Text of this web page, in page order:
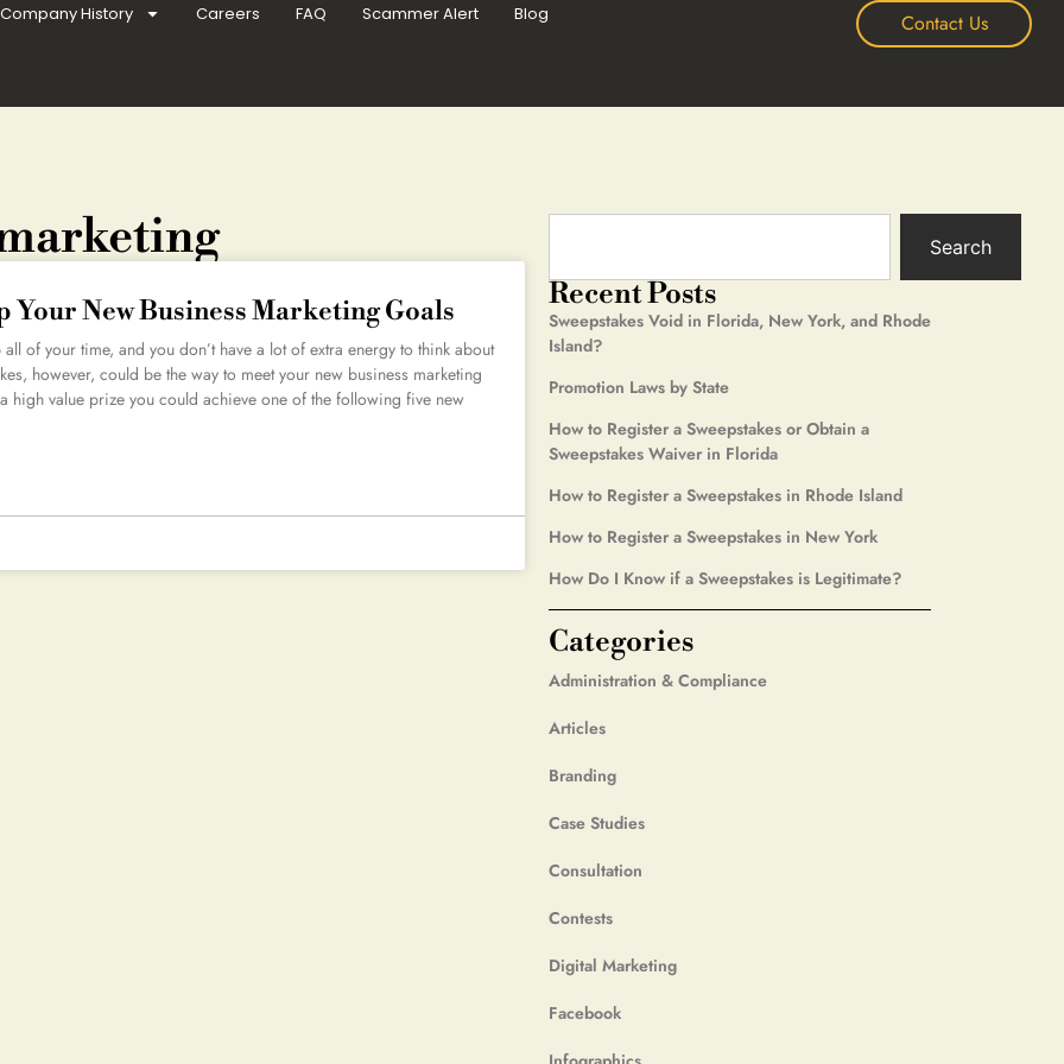
Company History Careers FAQ Scammer Alert Blog Contact Us
Your New Business Marketing Goals
of your time, and you don’t have a lot of extra energy to think about
however, could be the way to meet your new business marketing
high value prize you could achieve one of the following five new
Search
Recent Posts
Sweepstakes Void in Florida, New York, and Rhode
Island?
Promotion Laws by State
How to Register a Sweepstakes or Obtain a
Sweepstakes Waiver in Florida
How to Register a Sweepstakes in Rhode Island
How to Register a Sweepstakes in New York
How Do I Know if a Sweepstakes is Legitimate?
Categories
Administration & Compliance
Articles
Branding
Case Studies
Consultation
Contests
Digital Marketing
Facebook